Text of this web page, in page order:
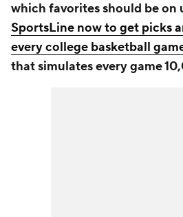
which favorites should be on
SportsLine now to get picks
every college basketball
that simulates every game